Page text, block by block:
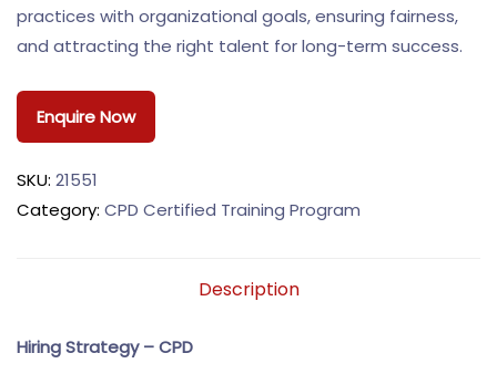
practices with organizational goals, ensuring fairness,
and attracting the right talent for long-term success.
Enquire Now
SKU: 21551
Category: CPD Certified Training Program
Description
Hiring Strategy – CPD